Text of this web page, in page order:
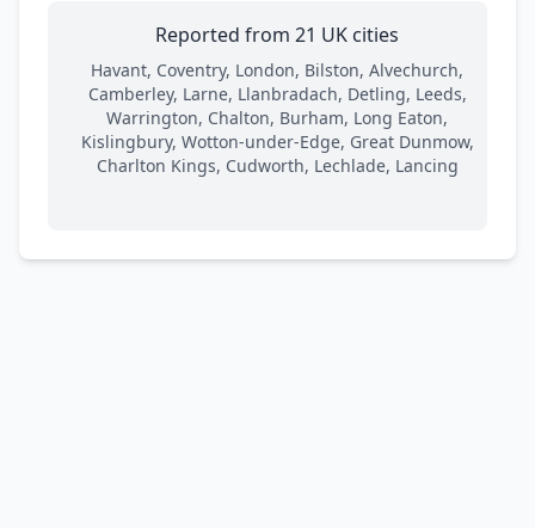
Reported from 21 UK cities
Havant, Coventry, London, Bilston, Alvechurch,
Camberley, Larne, Llanbradach, Detling, Leeds,
Warrington, Chalton, Burham, Long Eaton,
Kislingbury, Wotton-under-Edge, Great Dunmow,
Charlton Kings, Cudworth, Lechlade, Lancing